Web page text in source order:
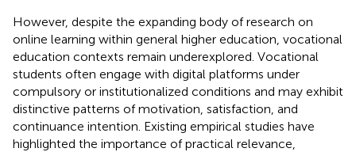
However, despite the expanding body of research on
online learning within general higher education, vocational
education contexts remain underexplored. Vocational
students often engage with digital platforms under
compulsory or institutionalized conditions and may exhibit
distinctive patterns of motivation, satisfaction, and
continuance intention. Existing empirical studies have
highlighted the importance of practical relevance,